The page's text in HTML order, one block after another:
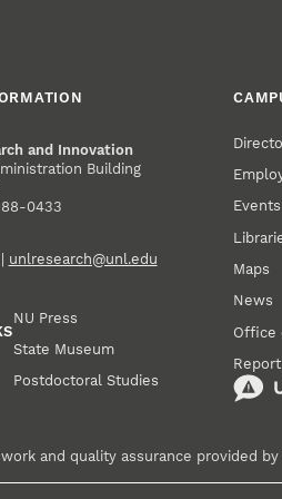
and Innovation
Building
0433
unlresearch@unl.edu
NU Press
State Museum
Postdoctoral Studies
Events
Maps
News
Office
and quality assurance provided by